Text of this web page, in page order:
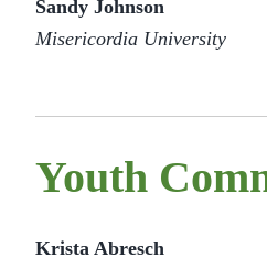
Sandy Johnson
Misericordia University
Youth
Krista Abresch